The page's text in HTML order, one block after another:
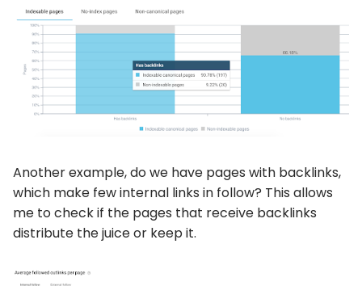
Another example, do we have pages with backlinks,
which make few internal links in follow? This allows
me to check if the pages that receive backlinks
distribute the juice or keep it.